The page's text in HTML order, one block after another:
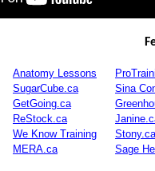
Anatomy Lessons
SugarCube.ca
Sina
GetGoing.ca
ReStock.ca
We Know Training
Stony.ca
MERA.ca Sage